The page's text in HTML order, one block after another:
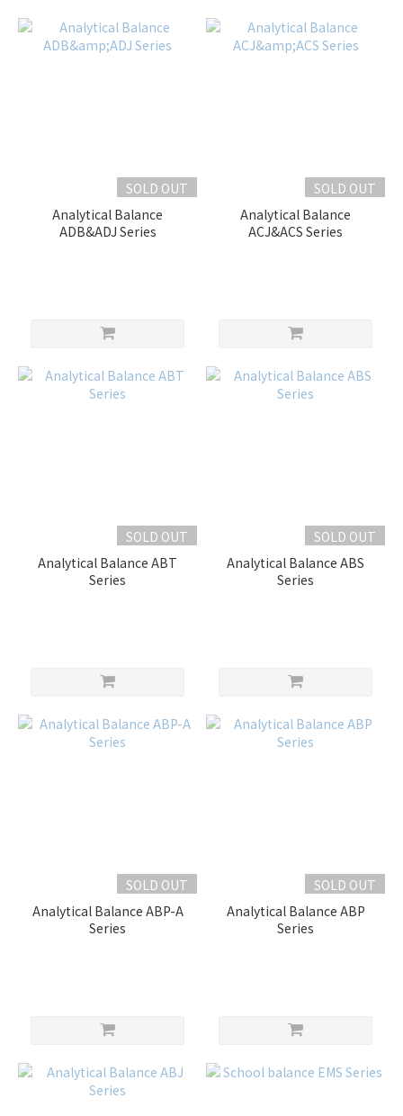
SOLD OUT
Analytical Balance
ADB&ADJ Series
SOLD OUT
Analytical Balance
ACJ&ACS Series
SOLD OUT
Analytical Balance ABT
Series
SOLD OUT
Analytical Balance ABS
Series
SOLD OUT
Analytical Balance ABP-A
Series
SOLD OUT
Analytical Balance ABP
Series